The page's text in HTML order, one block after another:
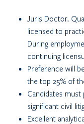
Juris Doctor.
licensed to
During
continuing
Preference will
the top 25% of
Candidates
significant civil
Excellent